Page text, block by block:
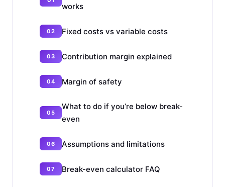
works
Fixed costs vs variable costs
Contribution margin explained
Margin of safety
What to do if you’re below break-
even
Assumptions and limitations
Break-even calculator FAQ